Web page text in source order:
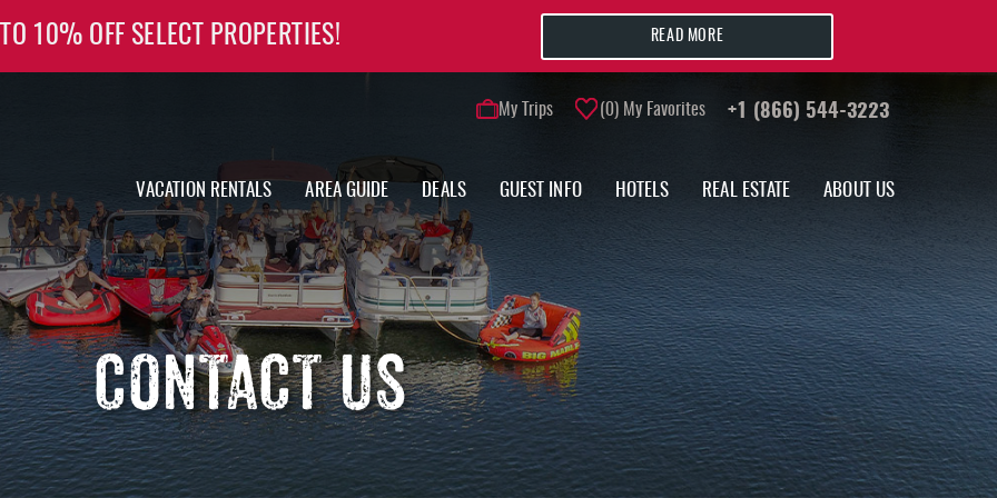
My Trips 0 My Favorites +1 (866) 544-3223
VACATION RENTALS AREA GUIDE DEALS GUEST INFO HOTELS REAL ESTATE ABOUT US
10% OFF SELECT PROPERTIES! READ MORE
CONTACT US